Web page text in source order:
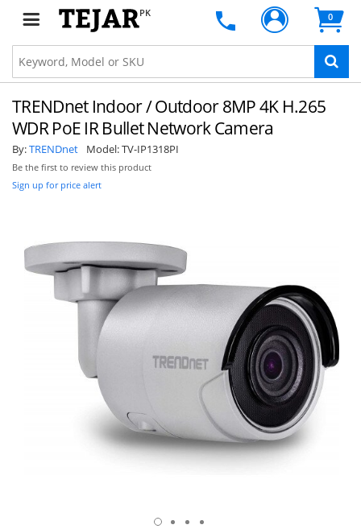
PK 0
TRENDnet Indoor / Outdoor 8MP 4K H.265
WDR PoE IR Bullet Network Camera
By:TRENDnet Model:TV-IP1318PI
Be the first to review this product
Sign up for price alert